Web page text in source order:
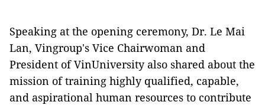
Speaking at the opening ceremony, Dr. Le Mai
Lan, Vingroup's Vice Chairwoman and
President of VinUniversity also shared about the
mission of training highly qualified, capable,
and aspirational human resources to contribute